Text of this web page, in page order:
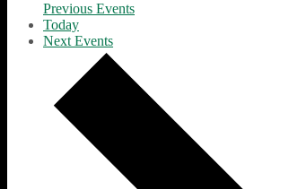
Previous Events
Today
Next Events